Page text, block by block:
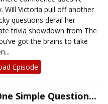
Will Victoria pull off another
questions derail her
trivia showdown from The
got the brains to take
Episode
Simple Question...